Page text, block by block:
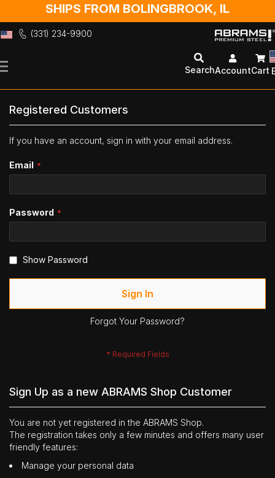
SHIPS FROM BOLINGBROOK, IL
(331) 234-9900
to
SearchAccountCart
Registered Customers
If you have an account, sign in with your email address.
Email
Password
Show Password
Sign In
Forgot Your Password?
Sign Up as a new ABRAMS Shop Customer
You are not yet registered in the ABRAMS Shop.
The registration takes only a few minutes and offers many user
friendly features:
Manage your personal data